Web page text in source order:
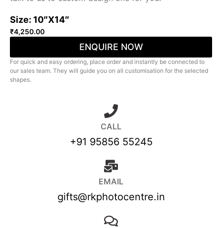
Size: 10″X14″
₹4,250.00
ENQUIRE NOW
For quick and easy ordering, place order and instantly be connected to
our sales team. They will guide you on all customisation for the selected
shapes.
CALL
+91 95856 55245
EMAIL
gifts@rkphotocentre.in